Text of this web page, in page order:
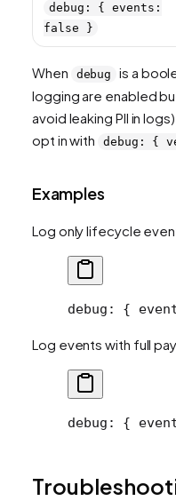
debug: { events:
false }
When debug is a
logging are enabled
avoid leaking PII in
opt in with
debug: {
Examples
Log only lifecycle
debug : {
Log events with full
debug : {